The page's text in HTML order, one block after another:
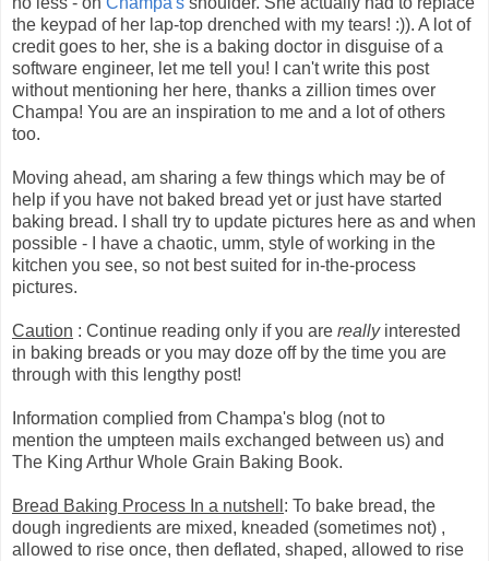
the keypad of her lap-top drenched with my tears! :)). A lot of
credit goes to her, she is a baking doctor in disguise of a
software engineer, let me tell you! I can't write this post
without mentioning her here, thanks a zillion times over
Champa! You are an inspiration to me and a lot of others
too.
Moving ahead, am sharing a few things which may be of
help if you have not baked bread yet or just have started
baking bread. I shall try to update pictures here as and when
possible - I have a chaotic, umm, style of working in the
kitchen you see, so not best suited for in-the-process
pictures.
Caution : Continue reading only if you are reallyinterested
in baking breads or you may doze off by the time you are
through with this lengthy post!
Information complied from Champa's blog (not to
mention the umpteen mails exchanged between us) and
The King Arthur Whole Grain Baking Book.
Bread Baking Process In a nutshell : To bake bread, the
dough ingredients are mixed, kneaded (sometimes not) ,
allowed to rise once, then deflated, shaped, allowed to rise